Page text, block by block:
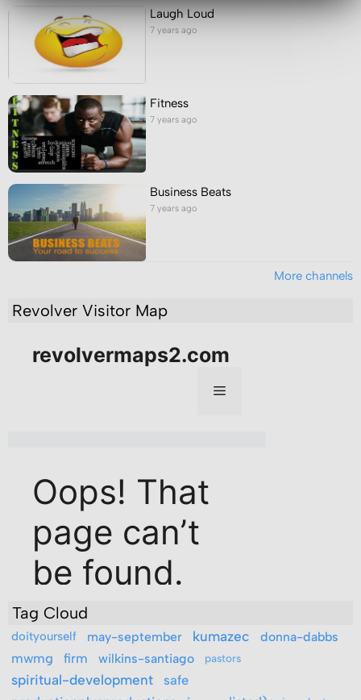
Laugh Loud
7 years ago
Fitness
7 years ago
Business Beats
7 years ago
More channels
Revolver Visitor Map
Tag Cloud
doityourself may-september kumazec donna-dabbs
mwmg firm wilkins-santiago pastors
spiritual-development
safe